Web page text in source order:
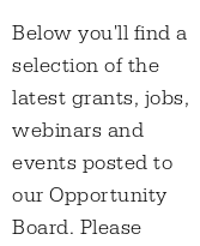
Below you'll find a
selection of the
latest grants, jobs,
webinars and
events posted to
our Opportunity
Board. Please